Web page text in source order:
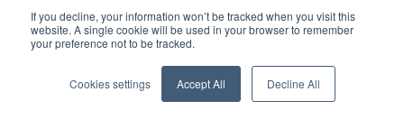
If you decline, your information won’t be tracked when you visit this
website. A single cookie will be used in your browser to remember
your preference not to be tracked.
Cookies settings Accept All Decline All
HubSpot 2023 Impact
Privacy Policy•Cookie Policy
Whistleblowing